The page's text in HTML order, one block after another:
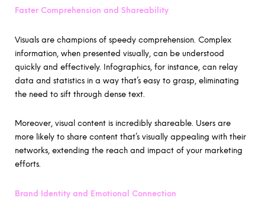
Faster Comprehension and Shareability
Visuals are champions of speedy comprehension. Complex
information, when presented visually, can be understood
quickly and effectively. Infographics, for instance, can relay
data and statistics in a way that’s easy to grasp, eliminating
the need to sift through dense text.
Moreover, visual content is incredibly shareable. Users are
more likely to share content that’s visually appealing with their
networks, extending the reach and impact of your marketing
efforts.
Brand Identity and Emotional Connection